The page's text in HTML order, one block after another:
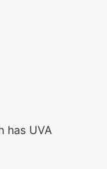
has UVA